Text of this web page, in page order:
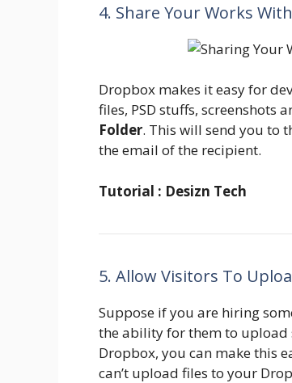
4. Share Your Works
Dropbox makes it easy for
files, PSD stuffs, screenshots
Folder. This will send you to
the email of the recipient.
Tutorial : Desizn Tech
5. Allow Visitors To
Suppose if you are hiring
the ability for them to upload
Dropbox, you can make this
can’t upload files to your